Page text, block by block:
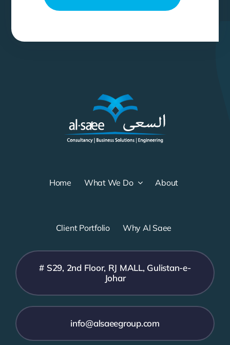
Home What We Do About
Client Portfolio Why Al Saee
# S29, 2nd Floor, RJ MALL, Gulistan-e-
Johar
info@alsaeegroup.com